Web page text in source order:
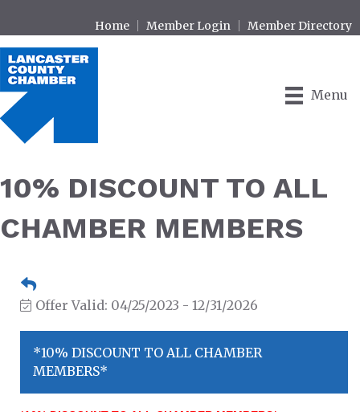
Home Member Login Member Directory
Menu
10% DISCOUNT TO ALL
CHAMBER MEMBERS
Offer Valid: 04/25/2023 - 12/31/2026
*10% DISCOUNT TO ALL CHAMBER
MEMBERS*